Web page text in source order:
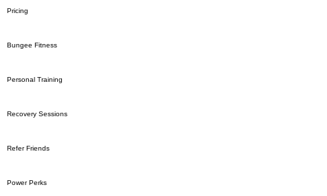
Pricing
Bungee Fitness
Personal Training
Recovery Sessions
Refer Friends
Power Perks